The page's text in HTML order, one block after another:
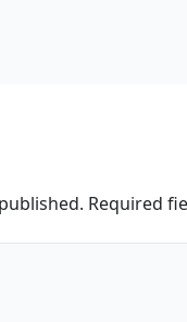
Required